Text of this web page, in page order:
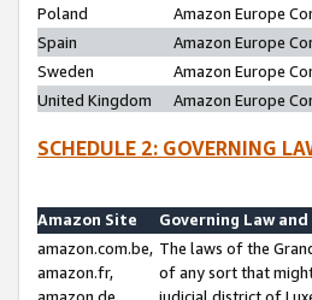
Poland
Amazon Europe
Spain
Amazon Europe
Sweden
Amazon Europe
United Kingdom
Amazon Europe
SCHEDULE 2: GOVERNING
Amazon Site
Governing Law
amazon.com.be,
amazon.fr,
The laws of the
of any sort that